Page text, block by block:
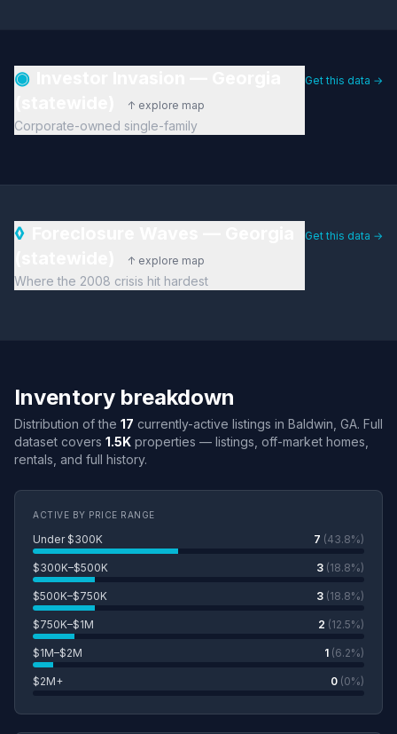
◉
↑ explore map
Corporate-owned single-family
Get this data →
◊
↑ explore map
Where the 2008 crisis hit hardest
Get this data →
Inventory breakdown
Distribution of the 17 currently-active listings in Baldwin, GA. Full
dataset covers 1.5K properties — listings, off-market homes,
rentals, and full history.
ACTIVE BY PRICE RANGE
Under $300K 7 (43.8%)
$300K–$500K 3 (18.8%)
$500K–$750K 3 (18.8%)
$750K–$1M 2 (12.5%)
$1M–$2M 1 (6.2%)
$2M+ 0 (0%)